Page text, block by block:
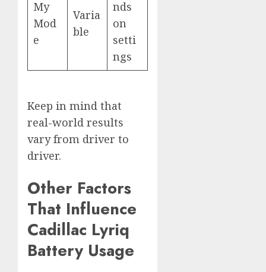
My
Mod
e
Varia
ble
nds
on
setti
ngs
Keep in mind that
real-world results
vary from driver to
driver.
Other Factors
That Influence
Cadillac Lyriq
Battery Usage